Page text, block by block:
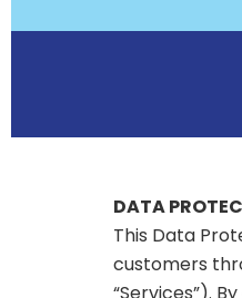
DATA
This Data
customers
“Services”).